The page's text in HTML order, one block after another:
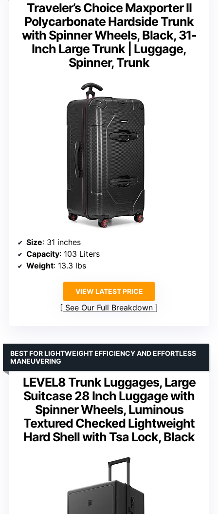
Traveler’s Choice Maxporter II
Polycarbonate Hardside Trunk
with Spinner Wheels, Black, 31-
Inch Large Trunk | Luggage,
Spinner, Trunk
Size: 31 inches
Capacity: 103 Liters
Weight: 13.3 lbs
VIEW LATEST PRICE
See Our Full Breakdown
LEVEL8 Trunk Luggages, Large
Suitcase 28 Inch Luggage with
Spinner Wheels, Luminous
Textured Checked Lightweight
Hard Shell with Tsa Lock, Black
BEST FOR LIGHTWEIGHT EFFICIENCY AND EFFORTLESS
MANEUVERING